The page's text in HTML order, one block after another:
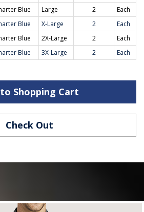
Blue Large 2
Each
Blue X-Large 2
Each
Blue 2X-Large 2
Each
Blue 3X-Large 2 Each
Shopping Cart
Check Out